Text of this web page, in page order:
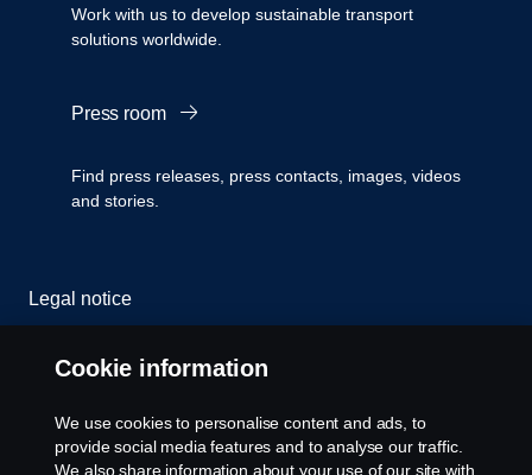
Work with us to develop sustainable transport
solutions worldwide.
Press room
Find press releases, press contacts, images, videos
and stories.
Legal notice
Privacy statement
Cookies
Contact us
Cookie information
We use cookies to personalise content and ads, to
provide social media features and to analyse our traffic.
We also share information about your use of our site with